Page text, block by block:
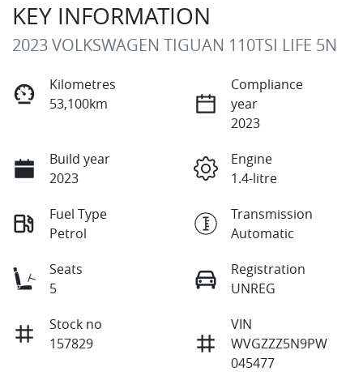
KEY INFORMATION
2023 VOLKSWAGEN TIGUAN 110TSI LIFE 5N
Kilometres
53,100km
Compliance
year
2023
Build year
2023
Engine
1.4-litre
Fuel Type
Petrol
Transmission
Automatic
Seats
5
Registration
UNREG
Stock no
157829
VIN
WVGZZZ5N9PW
045477